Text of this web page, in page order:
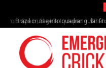
Brazil cruise into quadrangular